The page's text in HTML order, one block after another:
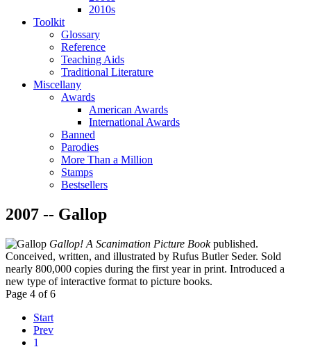
2010s
Toolkit
Glossary
Reference
Teaching Aids
Traditional Literature
Miscellany
Awards
American Awards
International Awards
Banned
Parodies
More Than a Million
Stamps
Bestsellers
2007 -- Gallop
Gallop! A Scanimation Picture Bookpublished.
Conceived, written, and illustrated by Rufus Butler Seder. Sold
nearly 800,000 copies during the first year in print. Introduced a
new type of interactive format to picture books.
Page 4 of 6
Start
Prev
1